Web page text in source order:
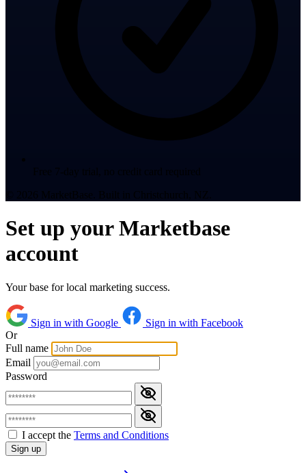
Set up your Marketbase
account
Your base for local marketing success.
Sign in with Google
Sign in with Facebook
Or
Full name
Email
Password
I accept the Terms and Conditions
Sign up